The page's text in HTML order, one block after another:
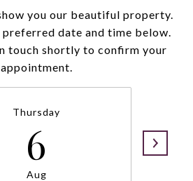
you our beautiful property.
preferred date and time below.
touch shortly to confirm your
appointment.
Thursday
6
Aug